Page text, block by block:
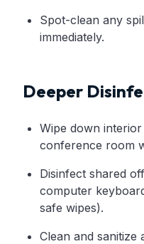
Spot-clean any
immediately.
Deeper
Wipe down
conference room
Disinfect shared
computer
safe wipes).
Clean and sanitize